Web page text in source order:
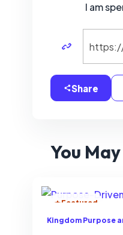
I am
Share
You May
Featured
Kingdom Purpose